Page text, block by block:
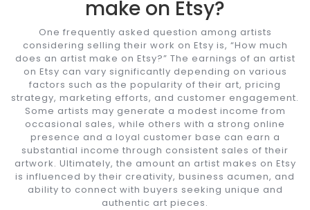
make on Etsy?
One frequently asked question among artists
considering selling their work on Etsy is, “How much
does an artist make on Etsy?” The earnings of an artist
on Etsy can vary significantly depending on various
factors such as the popularity of their art, pricing
strategy, marketing efforts, and customer engagement.
Some artists may generate a modest income from
occasional sales, while others with a strong online
presence and a loyal customer base can earn a
substantial income through consistent sales of their
artwork. Ultimately, the amount an artist makes on Etsy
is influenced by their creativity, business acumen, and
ability to connect with buyers seeking unique and
authentic art pieces.